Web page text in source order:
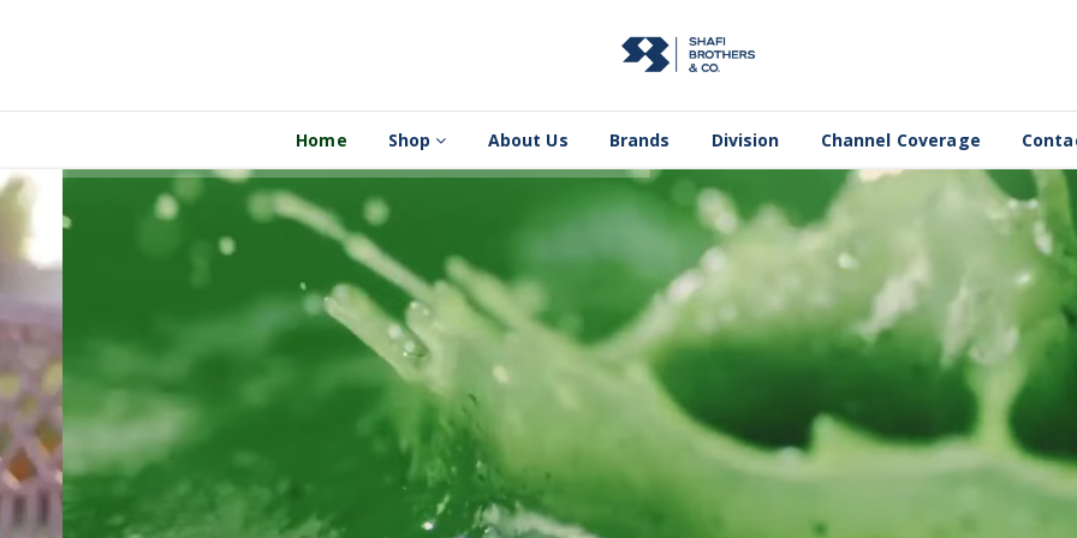
Home Shop About Us Brands Division Channel Coverage